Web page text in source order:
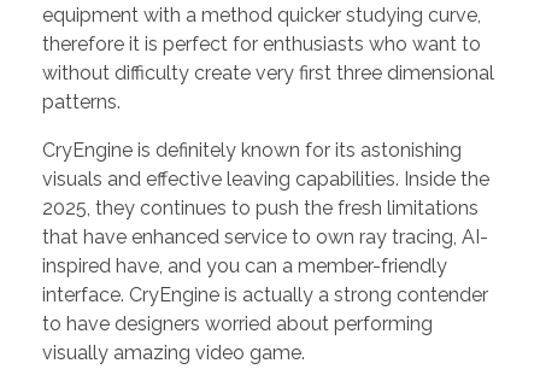
equipment with a method quicker studying curve,
therefore it is perfect for enthusiasts who want to
without difficulty create very first three dimensional
patterns.
CryEngine is definitely known for its astonishing
visuals and effective leaving capabilities. Inside the
2025, they continues to push the fresh limitations
that have enhanced service to own ray tracing, AI-
inspired have, and you can a member-friendly
interface. CryEngine is actually a strong contender
to have designers worried about performing
visually amazing video game.